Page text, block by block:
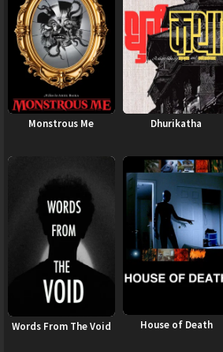
Monstrous Me Dhurikatha
Words From The Void House of Death